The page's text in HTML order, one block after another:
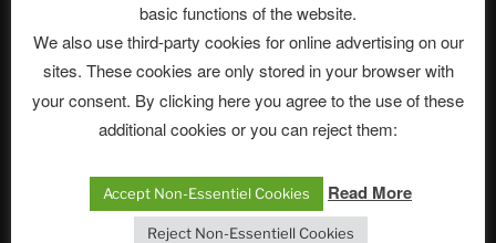
ASTROCOHORS CLUB English
Department
basic functions of the website.
We also use third-party cookies for online advertising on our
sites. These cookies are only stored in your browser with
your consent. By clicking here you agree to the use of these
additional cookies or you can reject them:
Accept Non-Essentiel Cookies Read More
Reject Non-Essentiell Cookies